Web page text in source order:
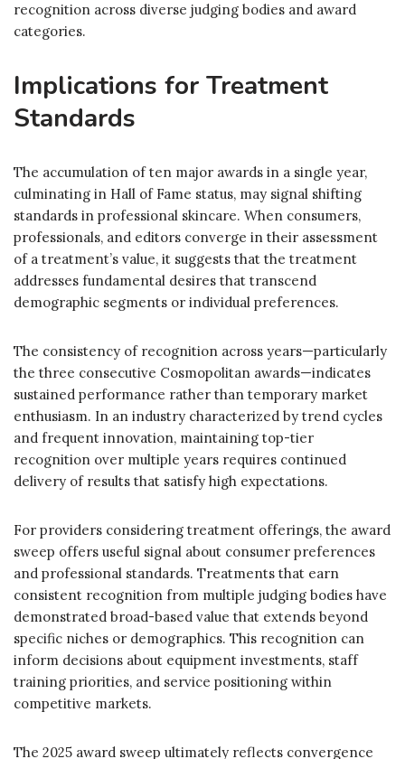
recognition across diverse judging bodies and award
categories.
Implications for Treatment
Standards
The accumulation of ten major awards in a single year,
culminating in Hall of Fame status, may signal shifting
standards in professional skincare. When consumers,
professionals, and editors converge in their assessment
of a treatment’s value, it suggests that the treatment
addresses fundamental desires that transcend
demographic segments or individual preferences.
The consistency of recognition across years—particularly
the three consecutive Cosmopolitan awards—indicates
sustained performance rather than temporary market
enthusiasm. In an industry characterized by trend cycles
and frequent innovation, maintaining top-tier
recognition over multiple years requires continued
delivery of results that satisfy high expectations.
For providers considering treatment offerings, the award
sweep offers useful signal about consumer preferences
and professional standards. Treatments that earn
consistent recognition from multiple judging bodies have
demonstrated broad-based value that extends beyond
specific niches or demographics. This recognition can
inform decisions about equipment investments, staff
training priorities, and service positioning within
competitive markets.
The 2025 award sweep ultimately reflects convergence